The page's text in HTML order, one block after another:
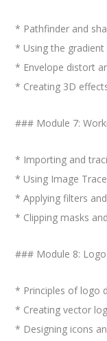
* Pathfinder and
* Using the
* Envelope distort
* Creating 3D
### Module 7:
* Importing and
* Using Image
* Applying filters
* Clipping masks
### Module 8:
* Principles of logo
* Creating vector
* Designing icons